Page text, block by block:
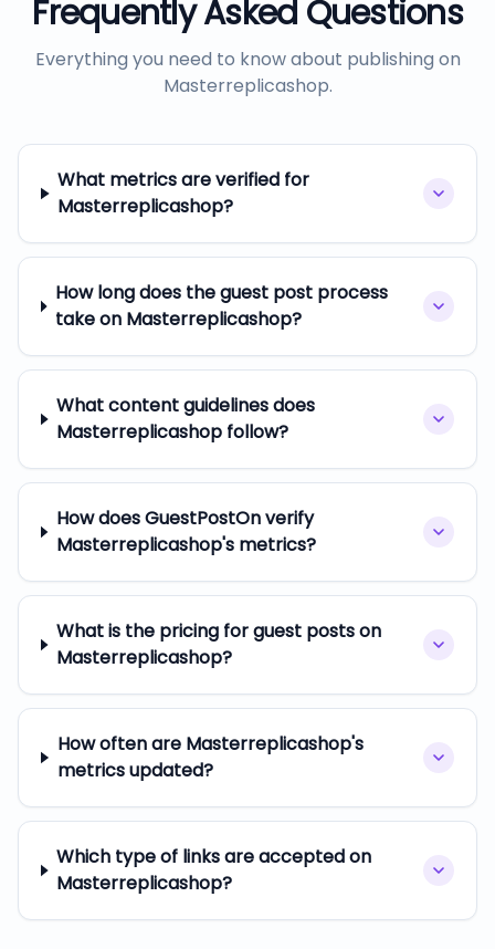
Frequently Asked Questions
Everything you need to know about publishing on
Masterreplicashop.
What metrics are verified for
Masterreplicashop?
How long does the guest post process
take on Masterreplicashop?
What content guidelines does
Masterreplicashop follow?
How does GuestPostOn verify
Masterreplicashop's metrics?
What is the pricing for guest posts on
Masterreplicashop?
How often are Masterreplicashop's
metrics updated?
Which type of links are accepted on
Masterreplicashop?